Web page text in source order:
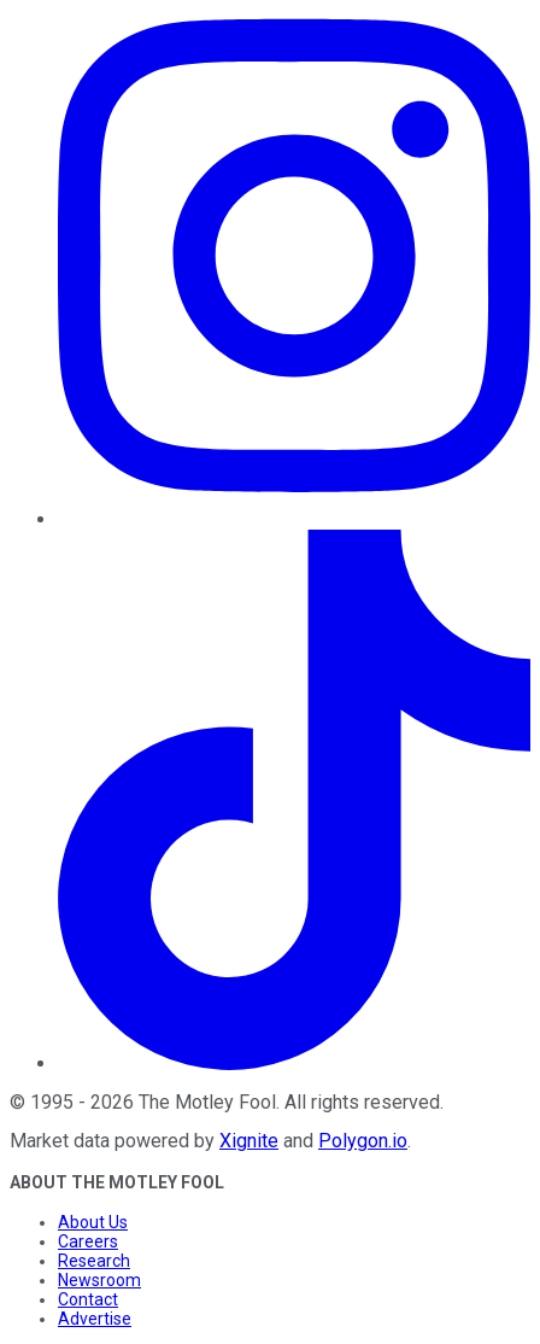
© 1995 - 2026 The Motley Fool . All rights reserved.
Market data powered by Xignite and Polygon.io.
ABOUT THE MOTLEY FOOL
About Us
Careers
Research
Newsroom
Contact
Advertise